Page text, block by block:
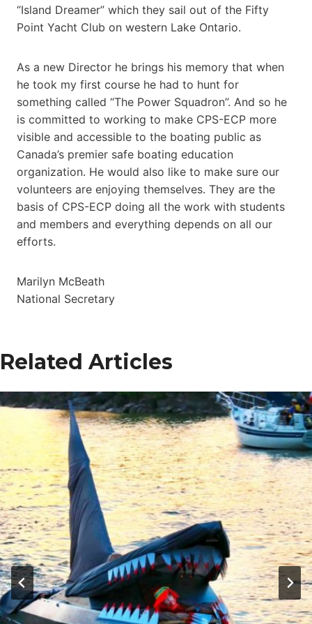
“Island Dreamer” which they sail out of the Fifty
Point Yacht Club on western Lake Ontario.
As a new Director he brings his memory that when
he took my first course he had to hunt for
something called “The Power Squadron”. And so he
is committed to working to make CPS-ECP more
visible and accessible to the boating public as
Canada’s premier safe boating education
organization. He would also like to make sure our
volunteers are enjoying themselves. They are the
basis of CPS-ECP doing all the work with students
and members and everything depends on all our
efforts.
Marilyn McBeath
National Secretary
Related Articles